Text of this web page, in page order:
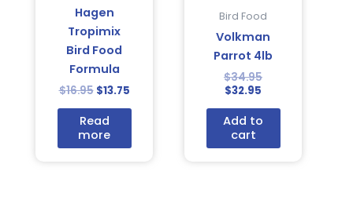
Hagen
Tropimix
Bird Food
Formula
$16.95 $13.75
Read
more
Bird Food
Volkman
Parrot 4lb
$34.95
$32.95
Add to
cart